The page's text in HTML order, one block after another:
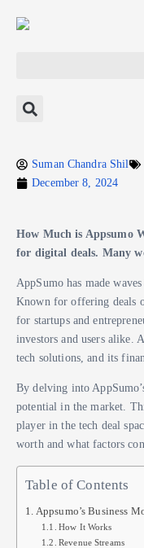
Suman Chandra Shil
December 8, 2024
How Much is Appsumo
for digital deals. Many
AppSumo has made
Known for offering deals
for startups and
investors and users alike.
tech solutions, and its
By delving into
potential in the market.
player in the tech deal
worth and what factors
Table of Contents
Appsumo’s Business
How It Works
Revenue Streams